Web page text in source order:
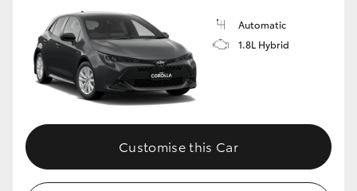
Enquiries
Automatic
1.8L Hybrid
Customise this Car